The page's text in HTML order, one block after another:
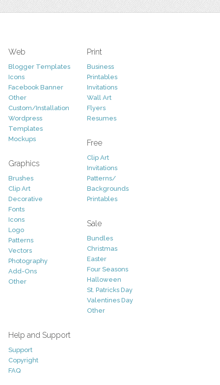
Web
Blogger Templates
Icons
Facebook Banner
Other
Custom/Installation
Wordpress
Templates
Mockups
Graphics
Brushes
Clip Art
Decorative
Fonts
Icons
Logo
Patterns
Vectors
Photography
Add-Ons
Other
Print
Business
Printables
Invitations
Wall Art
Flyers
Resumes
Free
Clip Art
Invitations
Patterns/
Backgrounds
Printables
Sale
Bundles
Christmas
Easter
Four Seasons
Halloween
St. Patricks Day
Valentines Day
Other
Help and Support
Support
Copyright
FAQ